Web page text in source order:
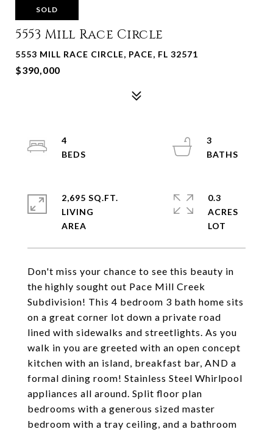
SOLD
5553 Mill Race Circle
5553 MILL RACE CIRCLE, PACE, FL 32571
$390,000
Don't miss your chance to see this beauty in
the highly sought out Pace Mill Creek
Subdivision! This 4 bedroom 3 bath home sits
on a great corner lot down a private road
lined with sidewalks and streetlights. As you
walk in you are greeted with an open concept
kitchen with an island, breakfast bar, AND a
formal dining room! Stainless Steel Whirlpool
appliances all around. Split floor plan
bedrooms with a generous sized master
bedroom with a tray ceiling, and a bathroom
4
3
2,695 SQ.FT.
LIVING
0.3
ACRES